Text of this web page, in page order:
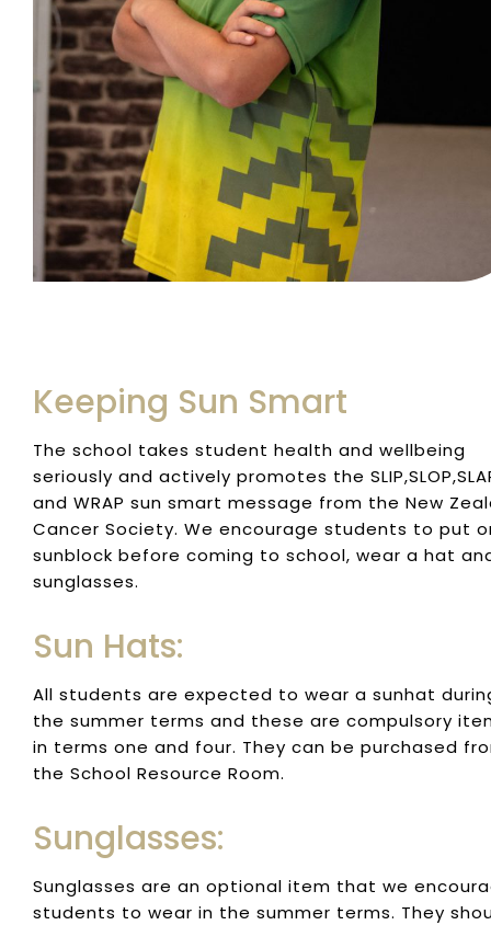
Keeping Sun Smart
The school takes student health and wellbeing
seriously and actively promotes the
and WRAP sun smart message from the New
Cancer Society. We encourage students to put
sunblock before coming to school, wear a hat
sunglasses.
Sun Hats:
All students are expected to wear a sunhat
the summer terms and these are compulsory
in terms one and four. They can be purchased
the School Resource Room.
Sunglasses:
Sunglasses are an optional item that we
students to wear in the summer terms. They